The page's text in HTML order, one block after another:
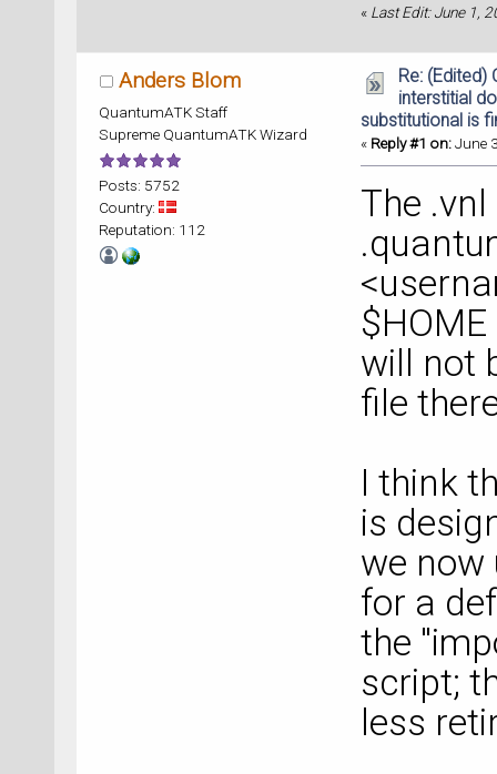
« Last Edit: June 1,
Anders Blom
QuantumATK Staff
Supreme QuantumATK Wizard
Posts: 5752
Country:
Reputation: 112
Re: (Edited)
interstitial
substitutional is
« Reply #1 on:June
The
will not
file
I think
is
we now
for a
the
script;
less